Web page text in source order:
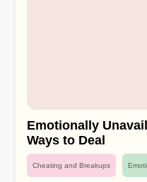
Emotionally
Ways to Deal
Cheating and Breakups